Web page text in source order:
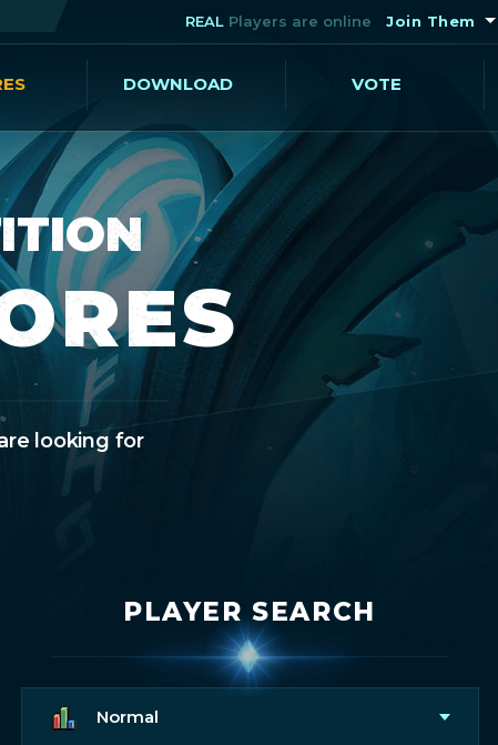
REAL Players are online Join Them
DOWNLOAD VOTE
looking for
PLAYER SEARCH
Normal